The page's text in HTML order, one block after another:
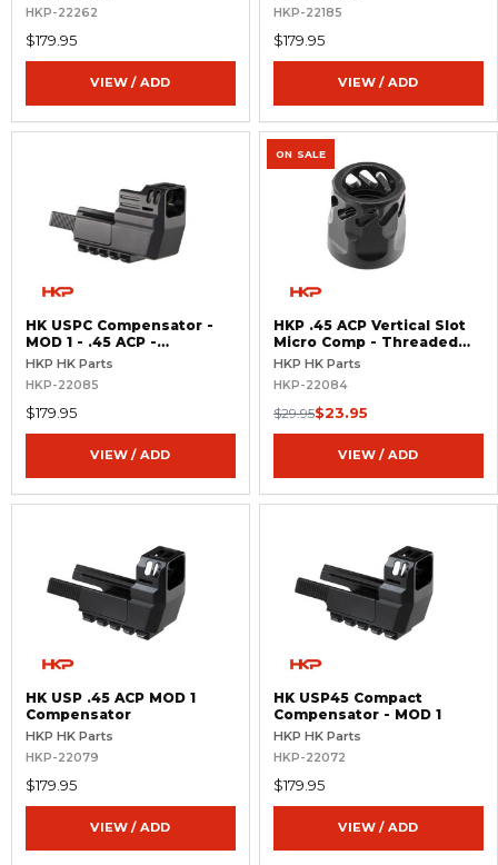
HKP-22262
$179.95
VIEW / ADD
HKP-22185
$179.95
VIEW / ADD
HK USPC Compensator -
MOD 1 - .45 ACP -
Threaded Barrel
HKP HK Parts
HKP-22085
$179.95
VIEW / ADD
ON SALE
HKP .45 ACP Vertical Slot
Micro Comp - Threaded
16x1 RH
HKP HK Parts
HKP-22084
$29.95$23.95
VIEW / ADD
HK USP .45 ACP MOD 1
Compensator
HKP HK Parts
HKP-22079
$179.95
VIEW / ADD
HK USP45 Compact
Compensator - MOD 1
HKP HK Parts
HKP-22072
$179.95
VIEW / ADD